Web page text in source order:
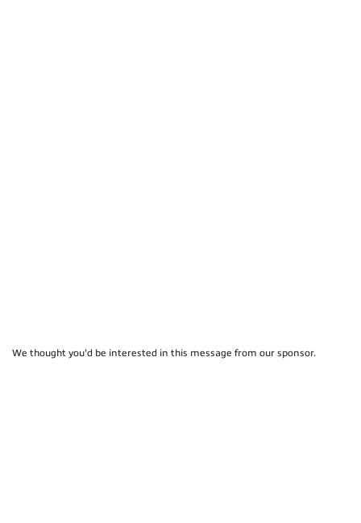
We thought you'd be interested in this message from our sponsor.